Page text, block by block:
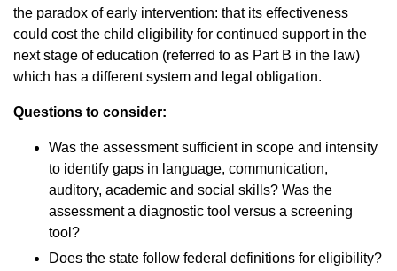
the paradox of early intervention: that its effectiveness
could cost the child eligibility for continued support in the
next stage of education (referred to as Part B in the law)
which has a different system and legal obligation.
Questions to consider:
Was the assessment sufficient in scope and intensity
to identify gaps in language, communication,
auditory, academic and social skills? Was the
assessment a diagnostic tool versus a screening
tool?
Does the state follow federal definitions for eligibility?